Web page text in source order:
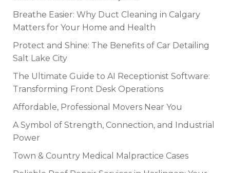
Breathe Easier: Why Duct Cleaning in Calgary
Matters for Your Home and Health
Protect and Shine: The Benefits of Car Detailing
Salt Lake City
The Ultimate Guide to AI Receptionist Software:
Transforming Front Desk Operations
Affordable, Professional Movers Near You
A Symbol of Strength, Connection, and Industrial
Power
Town & Country Medical Malpractice Cases